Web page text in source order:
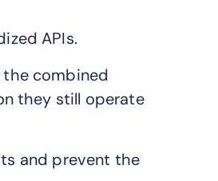
APIs.
the combined
they still operate
and prevent the